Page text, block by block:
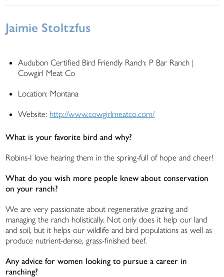
Jaimie Stoltzfus
Audubon Certified Bird Friendly Ranch: P Bar Ranch |
Cowgirl Meat Co
Location: Montana
Website: http://www.cowgirlmeatco.com/
What is your favorite bird and why?
Robins-I love hearing them in the spring-full of hope and cheer!
What do you wish more people knew about conservation
on your ranch?
We are very passionate about regenerative grazing and
managing the ranch holistically. Not only does it help our land
and soil, but it helps our wildlife and bird populations as well as
produce nutrient-dense, grass-finished beef.
Any advice for women looking to pursue a career in
ranching?